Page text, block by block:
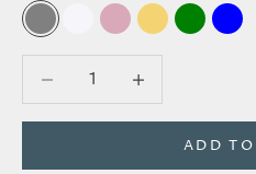
Grey ClearBlushAmberGreenBlue
Decrease quantity
ADD